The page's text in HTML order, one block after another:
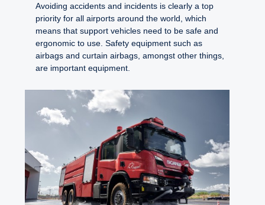
Avoiding accidents and incidents is clearly a top
priority for all airports around the world, which
means that support vehicles need to be safe and
ergonomic to use. Safety equipment such as
airbags and curtain airbags, amongst other things,
are important equipment.